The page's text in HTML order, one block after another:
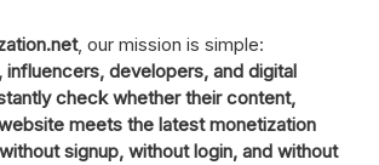
, our mission is simple:
influencers, developers, and digital
check whether their content,
meets the latest monetization
signup, without login, and without